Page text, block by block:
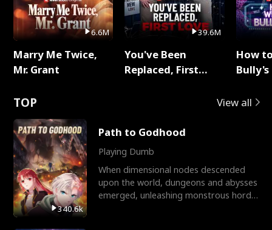
6.6M
Marry Me Twice,
Mr. Grant
39.6M
You've Been
Replaced, First
How
TOP View all
340.6k
Path to Godhood
Playing Dumb
When dimensional nodes descended
upon the world, dungeons and abysses
emerged, unleashing monstrous hordes